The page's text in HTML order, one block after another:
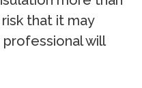
that it may
will